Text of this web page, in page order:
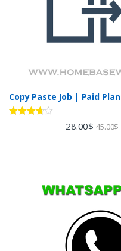
Copy Paste Job | Paid Plan
28.00$ 45.00$